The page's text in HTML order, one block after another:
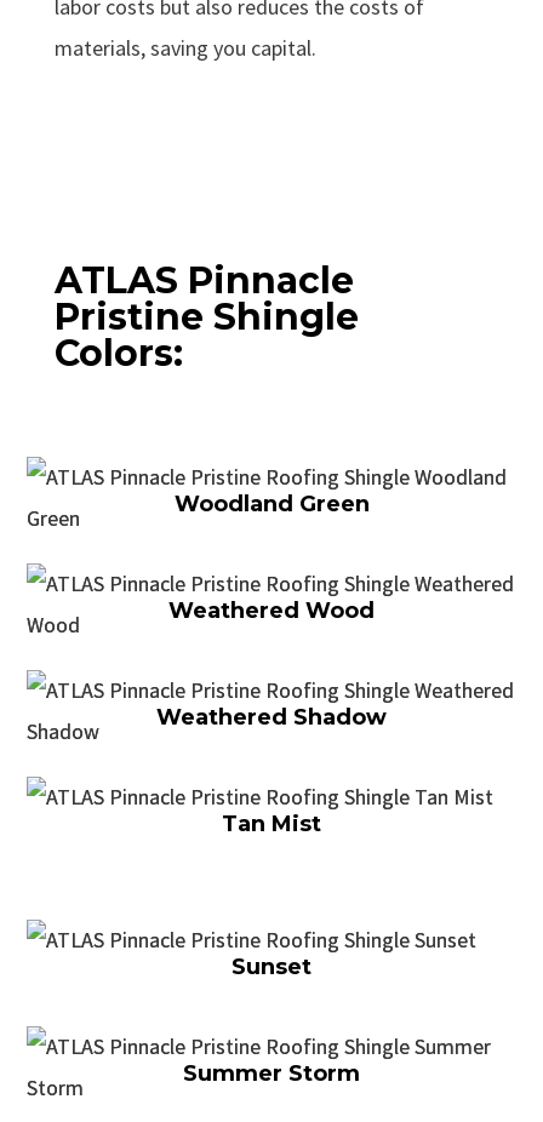
labor costs but also reduces the costs of
materials, saving you capital.
ATLAS Pinnacle
Pristine Shingle
Colors:
Woodland Green
Weathered Wood
Weathered Shadow
Tan Mist
Sunset
Summer Storm